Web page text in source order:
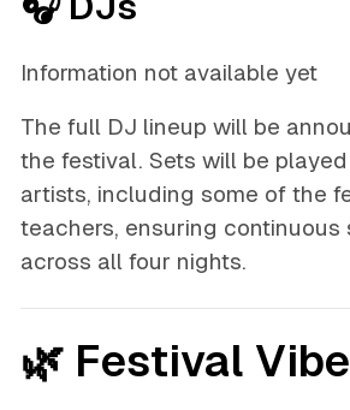
Information not available yet
The full DJ lineup will be
the festival. Sets will be
artists, including some of the
teachers, ensuring continuous
across all four nights.
🌿 Festival Vibe